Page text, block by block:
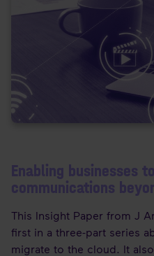
Enabling businesses
communications
This Insight Paper from J
first in a three-part series
migrate to the cloud. It